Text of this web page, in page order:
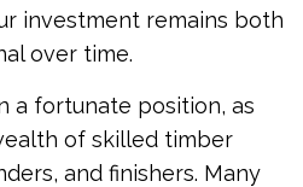
investment remains both
over time.
a fortunate position, as
of skilled timber
and finishers. Many